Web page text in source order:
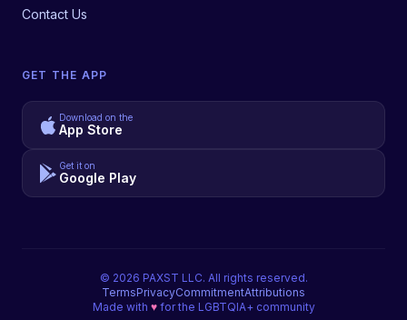
Contact Us
GET THE APP
Download on the
App Store
Get it on
Google Play
© 2026 PAXST LLC. All rights reserved.
TermsPrivacyCommitmentAttributions
Made with ♥for the LGBTQIA+ community